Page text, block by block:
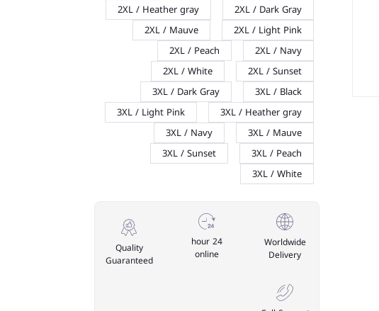
2XL / Dark Gray
2XL / Heather gray
2XL / Light Pink
2XL / Mauve
2XL / Navy
2XL / Peach
2XL / Sunset
2XL / White
3XL / Black
3XL / Dark Gray
3XL / Heather gray
3XL / Light Pink
3XL / Mauve
3XL / Navy
3XL / Peach
3XL / Sunset
3XL / White
Worldwide
Delivery
24 hour
online
Quality
Guaranteed